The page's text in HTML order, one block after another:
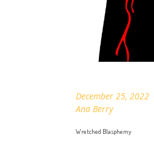
December 25, 2022
Ana Berry
Wretched Blasphemy